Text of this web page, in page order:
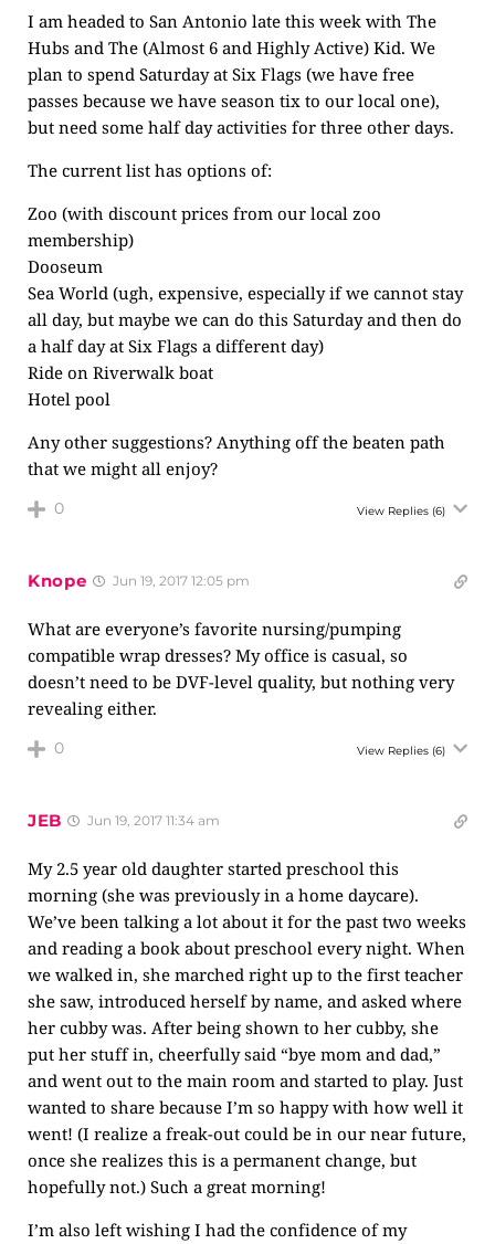
I am headed to San Antonio late this week with The
Hubs and The (Almost 6 and Highly Active) Kid. We
plan to spend Saturday at Six Flags (we have free
passes because we have season tix to our local one),
but need some half day activities for three other days.
The current list has options of:
Zoo (with discount prices from our local zoo
membership)
Dooseum
Sea World (ugh, expensive, especially if we cannot stay
all day, but maybe we can do this Saturday and then do
a half day at Six Flags a different day)
Ride on Riverwalk boat
Hotel pool
Any other suggestions? Anything off the beaten path
that we might all enjoy?
0 View Replies (6)
Knope Jun 19, 2017 12:05 pm
What are everyone’s favorite nursing/pumping
compatible wrap dresses? My office is casual, so
doesn’t need to be DVF-level quality, but nothing very
revealing either.
0 View Replies (6)
JEB Jun 19, 2017 11:34 am
My 2.5 year old daughter started preschool this
morning (she was previously in a home daycare).
We’ve been talking a lot about it for the past two weeks
and reading a book about preschool every night. When
we walked in, she marched right up to the first teacher
she saw, introduced herself by name, and asked where
her cubby was. After being shown to her cubby, she
put her stuff in, cheerfully said “bye mom and dad,”
and went out to the main room and started to play. Just
wanted to share because I’m so happy with how well it
went! (I realize a freak-out could be in our near future,
once she realizes this is a permanent change, but
hopefully not.) Such a great morning!
I’m also left wishing I had the confidence of my